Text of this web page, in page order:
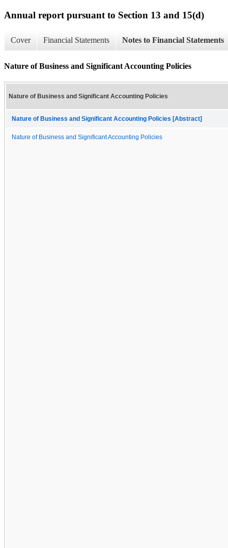
Annual report pursuant to Section 13 and 15(d)
Cover Financial Statements Notes to Financial Statements
Nature of Business and Significant Accounting Policies
Nature of Business and Significant Accounting Policies
Nature of Business and Significant Accounting Policies [Abstract]
Nature of Business and Significant Accounting Policies